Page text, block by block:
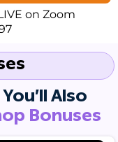
on Zoom
Also
Bonuses